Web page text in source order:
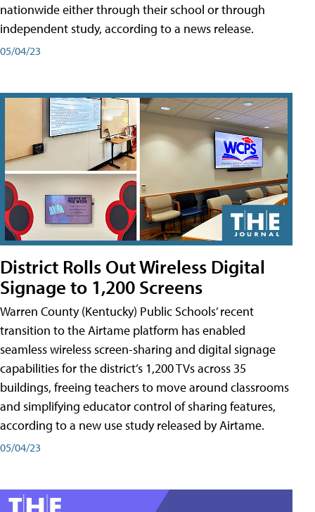
nationwide either through their school or through
independent study, according to a news release.
05/04/23
District Rolls Out Wireless Digital
Signage to 1,200 Screens
Warren County (Kentucky) Public Schools’ recent
transition to the Airtame platform has enabled
seamless wireless screen-sharing and digital signage
capabilities for the district’s 1,200 TVs across 35
buildings, freeing teachers to move around classrooms
and simplifying educator control of sharing features,
according to a new use study released by Airtame.
05/04/23